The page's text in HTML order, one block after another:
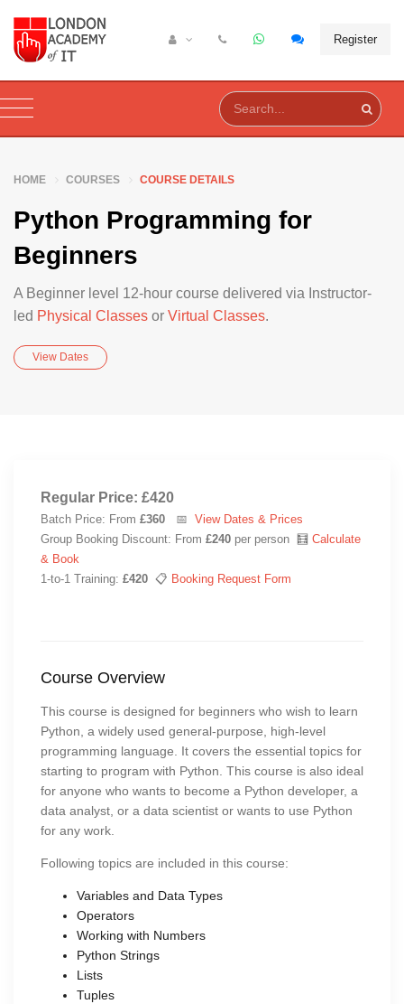
Register
HOME COURSES COURSE DETAILS
Python Programming for
Beginners
A Beginner level 12-hour course delivered via Instructor-
led Physical Classes or Virtual Classes.
View Dates
Regular Price: £420
Batch Price: From £360 📅 View Dates & Prices
Group Booking Discount: From £240 per person 🧮 Calculate
& Book
1-to-1 Training: £420 📋 Booking Request Form
Course Overview
This course is designed for beginners who wish to learn
Python, a widely used general-purpose, high-level
programming language. It covers the essential topics for
starting to program with Python. This course is also ideal
for anyone who wants to become a Python developer, a
data analyst, or a data scientist or wants to use Python
for any work.
Following topics are included in this course:
Variables and Data Types
Operators
Working with Numbers
Python Strings
Lists
Tuples